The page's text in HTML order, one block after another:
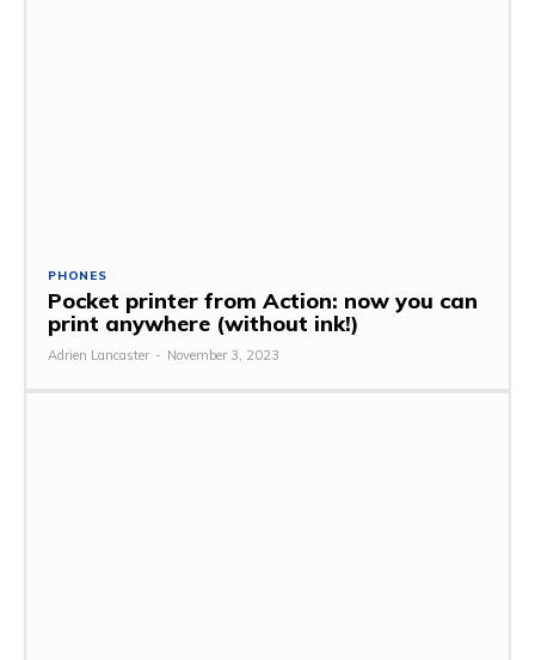
PHONES
Pocket printer from Action: now you can
print anywhere (without ink!)
Adrien Lancaster - November 3, 2023